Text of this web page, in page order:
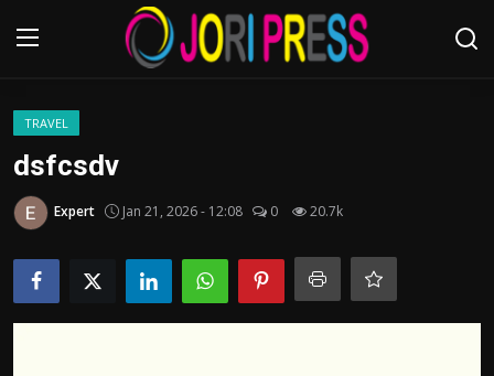
Trending News
TRAVEL
dsfcsdv
Expert Jan 21, 2026 - 12:08 0 20.7k